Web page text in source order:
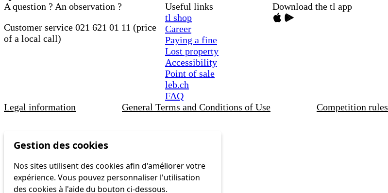
A question ? An observation ?
Customer service 021 621 01 11 (price
of a local call)
Useful links
tl shop
Career
Paying a fine
Lost property
Accessibility
Point of sale
leb.ch
FAQ
Download the tl app
Legal information General Terms and Conditions of Use Competition rules
Gestion des cookies
Nos sites utilisent des cookies afin d'améliorer votre
expérience. Vous pouvez personnaliser l'utilisation
des cookies à l'aide du bouton ci-dessous.